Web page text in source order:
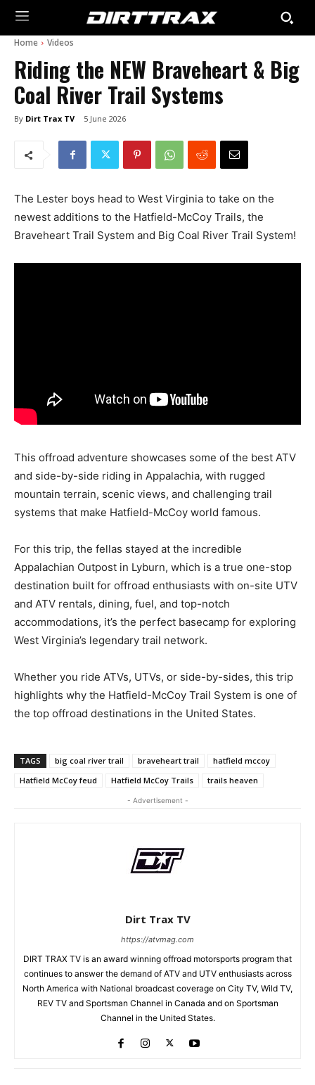
Home Videos
Riding the NEW Braveheart & Big
Coal River Trail Systems
By Dirt Trax TV 5 June 2026
The Lester boys head to West Virginia to take on the
newest additions to the Hatfield-McCoy Trails, the
Braveheart Trail System and Big Coal River Trail System!
This offroad adventure showcases some of the best ATV
and side-by-side riding in Appalachia, with rugged
mountain terrain, scenic views, and challenging trail
systems that make Hatfield-McCoy world famous.
For this trip, the fellas stayed at the incredible
Appalachian Outpost in Lyburn, which is a true one-stop
destination built for offroad enthusiasts with on-site UTV
and ATV rentals, dining, fuel, and top-notch
accommodations, it’s the perfect basecamp for exploring
West Virginia’s legendary trail network.
Whether you ride ATVs, UTVs, or side-by-sides, this trip
highlights why the Hatfield-McCoy Trail System is one of
the top offroad destinations in the United States.
TAGS big coal river trail braveheart trail
hatfield mccoy
Hatfield McCoy feud
Hatfield McCoy Trails trails heaven
- Advertisement -
Dirt Trax TV
https://atvmag.com
DIRT TRAX TV is an award winning offroad motorsports program that
continues to answer the demand of ATV and UTV enthusiasts across
North America with National broadcast coverage on City TV, Wild TV,
REV TV and Sportsman Channel in Canada and on Sportsman
Channel in the United States.